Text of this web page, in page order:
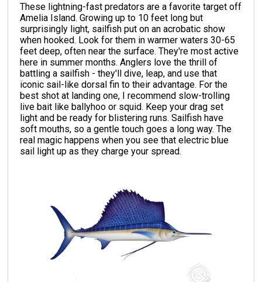
These lightning-fast predators are a favorite target off
Amelia Island. Growing up to 10 feet long but
surprisingly light, sailfish put on an acrobatic show
when hooked. Look for them in warmer waters 30-65
feet deep, often near the surface. They're most active
here in summer months. Anglers love the thrill of
battling a sailfish - they'll dive, leap, and use that
iconic sail-like dorsal fin to their advantage. For the
best shot at landing one, I recommend slow-trolling
live bait like ballyhoo or squid. Keep your drag set
light and be ready for blistering runs. Sailfish have
soft mouths, so a gentle touch goes a long way. The
real magic happens when you see that electric blue
sail light up as they charge your spread.